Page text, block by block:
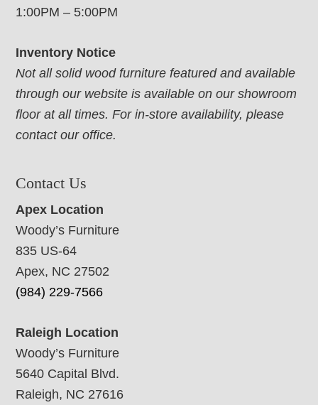
1:00PM – 5:00PM
Inventory Notice
Not all solid wood furniture featured and available
through our website is available on our showroom
floor at all times. For in-store availability, please
contact our office.
Contact Us
Apex Location
Woody’s Furniture
835 US-64
Apex, NC 27502
(984) 229-7566
Raleigh Location
Woody’s Furniture
5640 Capital Blvd.
Raleigh, NC 27616